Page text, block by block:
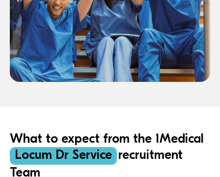
What to expect from the 1Medical
Locum Dr Service recruitment
Team